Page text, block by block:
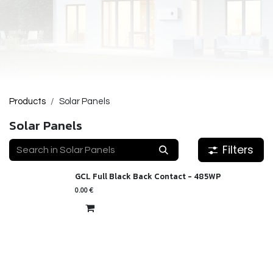
Products Solar Panels
Solar Panels
Filters
GCL Full Black Back Contact - 485WP
0.00€